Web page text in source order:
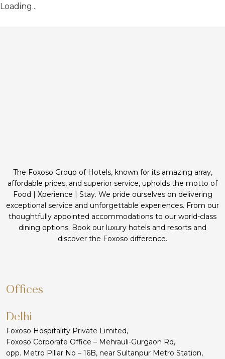
Loading...
The Foxoso Group of Hotels, known for its amazing array,
affordable prices, and superior service, upholds the motto of
Food | Xperience | Stay. We pride ourselves on delivering
exceptional service and unforgettable experiences. From our
thoughtfully appointed accommodations to our world-class
dining options. Book our luxury hotels and resorts and
discover the Foxoso difference.
Offices
Delhi
Foxoso Hospitality Private Limited,
Foxoso Corporate Office – Mehrauli-Gurgaon Rd,
opp. Metro Pillar No – 16B, near Sultanpur Metro Station,